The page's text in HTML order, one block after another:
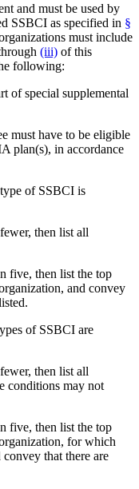
and must be used by
SSBCI as specified in §
must include
(iii) of this
following:
of special supplemental
must have to be eligible
plan(s), in accordance
of SSBCI is
then list all
five, then list the top
and convey
of SSBCI are
then list all
conditions may not
five, then list the top
for which
that there are